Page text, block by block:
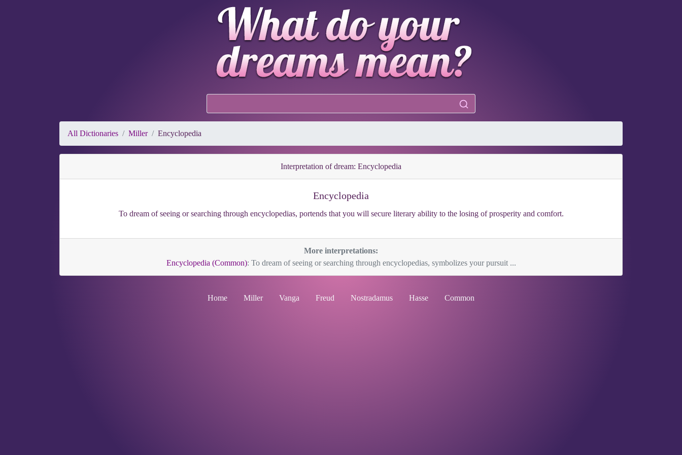
All Dictionaries Miller Encyclopedia
Interpretation of dream: Encyclopedia
Encyclopedia
To dream of seeing or searching through encyclopedias, portends that you will secure literary ability to the losing of prosperity and comfort.
More interpretations:
Encyclopedia (Common): To dream of seeing or searching through encyclopedias, symbolizes your pursuit ...
Home Miller Vanga Freud Nostradamus Hasse Common